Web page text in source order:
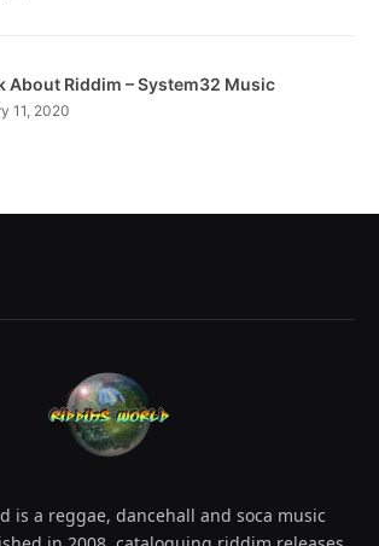
About Riddim – System32 Music
11, 2020
is a reggae, dancehall and soca music